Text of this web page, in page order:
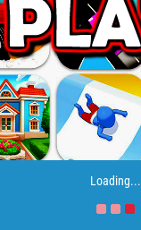
Loading...